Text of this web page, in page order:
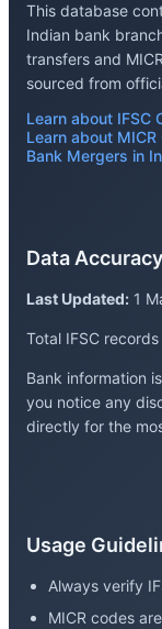
This database
Indian bank
transfers and
sourced from
Learn about IFSC
Learn about
Bank Mergers in
Data Accuracy
Last Updated: 1
Total IFSC
Bank information
you notice any
directly for the
Usage
Always verify
MICR codes